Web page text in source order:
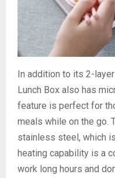
In addition to its 2-
Lunch Box also has
feature is perfect for
meals while on the go.
stainless steel, which
heating capability is a
work long hours and